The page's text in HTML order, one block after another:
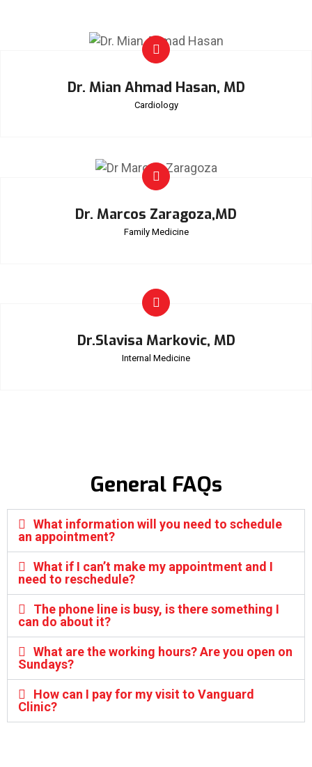
Dr. Mian Ahmad Hasan, MD
Cardiology
Dr. Marcos Zaragoza,MD
Family Medicine
Dr.Slavisa Markovic, MD
Internal Medicine
General FAQs
What information will you need to schedule
an appointment?
What if I can’t make my appointment and I
need to reschedule?
The phone line is busy, is there something I
can do about it?
What are the working hours? Are you open on
Sundays?
How can I pay for my visit to Vanguard
Clinic?